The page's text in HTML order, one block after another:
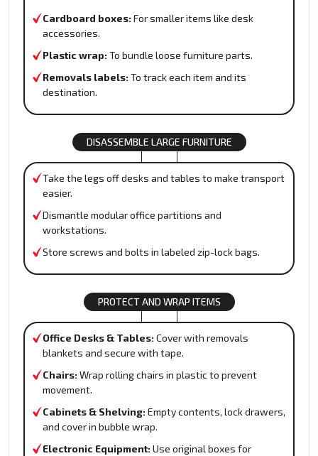
Cardboard boxes: For smaller items like desk
accessories.
Plastic wrap: To bundle loose furniture parts.
Removals labels: To track each item and its
destination.
DISASSEMBLE LARGE FURNITURE
Take the legs off desks and tables to make transport
easier.
Dismantle modular office partitions and
workstations.
Store screws and bolts in labeled zip-lock bags.
PROTECT AND WRAP ITEMS
Office Desks & Tables: Cover with removals
blankets and secure with tape.
Chairs: Wrap rolling chairs in plastic to prevent
movement.
Cabinets & Shelving: Empty contents, lock drawers,
and cover in bubble wrap.
Electronic Equipment: Use original boxes for